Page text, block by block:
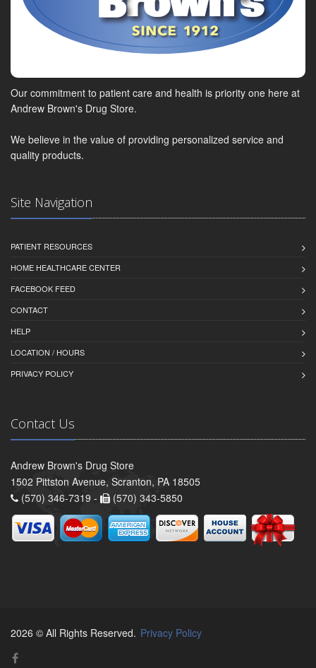
Our commitment to patient care and health is priority one here at
Andrew Brown's Drug Store.
We believe in the value of providing personalized service and
quality products.
Site Navigation
PATIENT RESOURCES
HOME HEALTHCARE CENTER
FACEBOOK FEED
CONTACT
HELP
LOCATION / HOURS
PRIVACY POLICY
Contact Us
Andrew Brown's Drug Store
1502 Pittston Avenue, Scranton, PA 18505
(570) 346-7319 -
(570) 343-5850
2026 © All Rights Reserved. Privacy Policy